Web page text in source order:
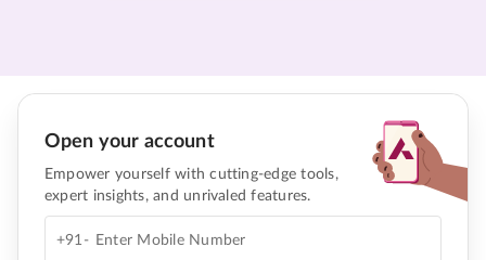
Open your account
Empower yourself with cutting-edge tools,
expert insights, and unrivaled features.
+91-